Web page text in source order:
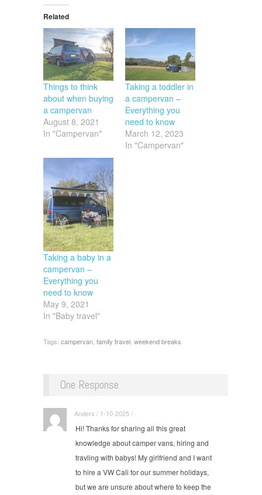
Related
Things to think
about when buying
a campervan
August 8, 2021
In "Campervan"
Taking a toddler in
a campervan –
Everything you
need to know
March 12, 2023
In "Campervan"
Taking a baby in a
campervan –
Everything you
need to know
May 9, 2021
In "Baby travel"
Tags: campervan family travel weekend breaks
One Response
Anders / 1-10-2025 / ·
Hi! Thanks for sharing all this great
knowledge about camper vans, hiring and
travling with babys! My girlfriend and I want
to hire a VW Cali for our summer holidays,
but we are unsure about where to keep the